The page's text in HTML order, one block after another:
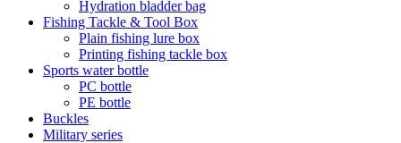
Hydration bladder bag
Fishing Tackle & Tool Box
Plain fishing lure box
Printing fishing tackle box
Sports water bottle
PC bottle
PE bottle
Buckles
Military series